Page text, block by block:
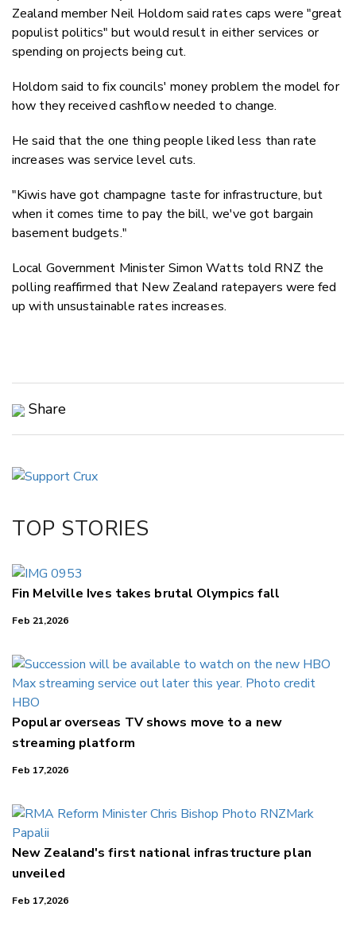
Zealand member Neil Holdom said rates caps were "great
populist politics" but would result in either services or
spending on projects being cut.
Holdom said to fix councils' money problem the model for
how they received cashflow needed to change.
He said that the one thing people liked less than rate
increases was service level cuts.
"Kiwis have got champagne taste for infrastructure, but
when it comes time to pay the bill, we've got bargain
basement budgets."
Local Government Minister Simon Watts told RNZ the
polling reaffirmed that New Zealand ratepayers were fed
up with unsustainable rates increases.
Share
LinkedIn
TOP STORIES
Fin Melville Ives takes brutal Olympics fall
Feb 21,2026
Popular overseas TV shows move to a new
streaming platform
Feb 17,2026
New Zealand's first national infrastructure plan
unveiled
Feb 17,2026